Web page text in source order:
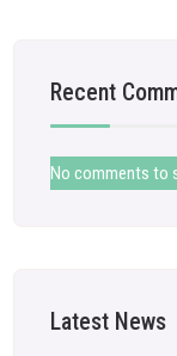
Recent
No comments to
Latest News